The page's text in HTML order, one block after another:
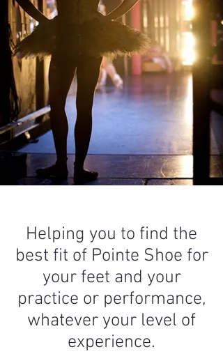
Helping you to find the
best fit of Pointe Shoe for
your feet and your
practice or performance,
whatever your level of
experience.